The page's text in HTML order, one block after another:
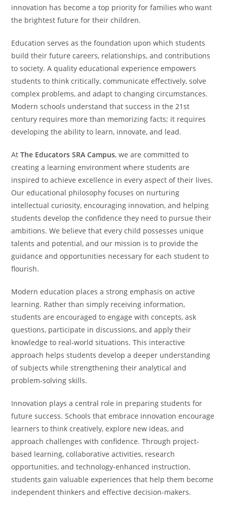
innovation has become a top priority for families who want
the brightest future for their children.
Education serves as the foundation upon which students
build their future careers, relationships, and contributions
to society. A quality educational experience empowers
students to think critically, communicate effectively, solve
complex problems, and adapt to changing circumstances.
Modern schools understand that success in the 21st
century requires more than memorizing facts; it requires
developing the ability to learn, innovate, and lead.
AtThe Educators SRA Campus, we are committed to
creating a learning environment where students are
inspired to achieve excellence in every aspect of their lives.
Our educational philosophy focuses on nurturing
intellectual curiosity, encouraging innovation, and helping
students develop the confidence they need to pursue their
ambitions. We believe that every child possesses unique
talents and potential, and our mission is to provide the
guidance and opportunities necessary for each student to
flourish.
Modern education places a strong emphasis on active
learning. Rather than simply receiving information,
students are encouraged to engage with concepts, ask
questions, participate in discussions, and apply their
knowledge to real-world situations. This interactive
approach helps students develop a deeper understanding
of subjects while strengthening their analytical and
problem-solving skills.
Innovation plays a central role in preparing students for
future success. Schools that embrace innovation encourage
learners to think creatively, explore new ideas, and
approach challenges with confidence. Through project-
based learning, collaborative activities, research
opportunities, and technology-enhanced instruction,
students gain valuable experiences that help them become
independent thinkers and effective decision-makers.